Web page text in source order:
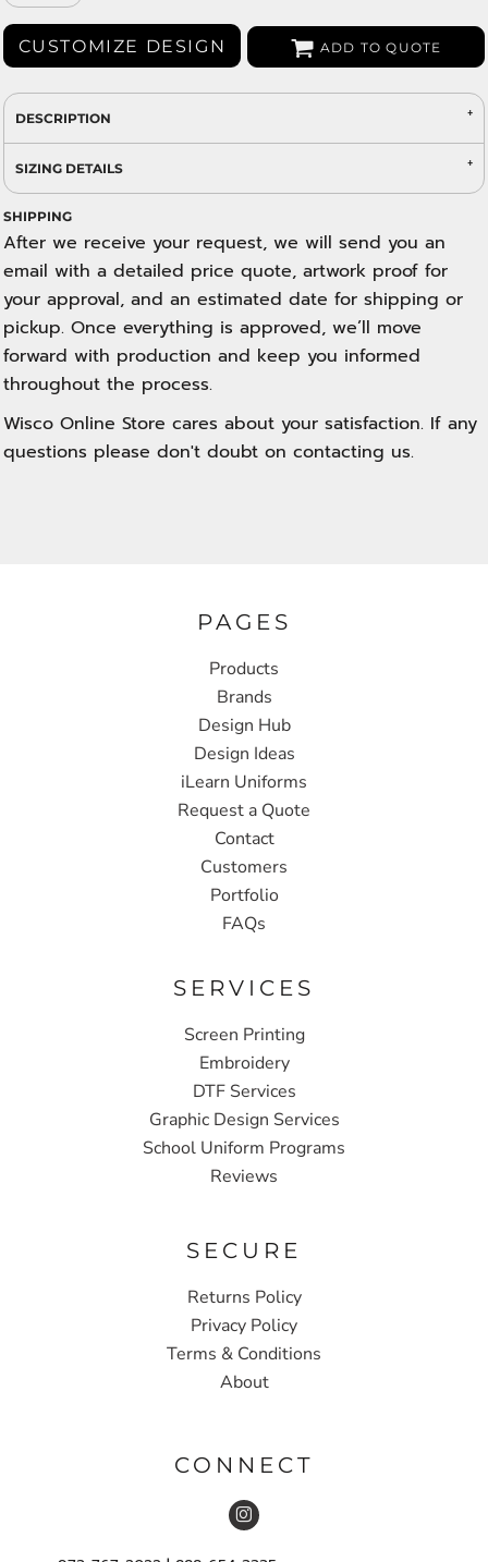
CUSTOMIZE DESIGN ADD TO QUOTE
DESCRIPTION
SIZING DETAILS
SHIPPING
After we receive your request, we will send you an
email with a detailed price quote, artwork proof for
your approval, and an estimated date for shipping or
pickup. Once everything is approved, we’ll move
forward with production and keep you informed
throughout the process.
Wisco Online Store cares about your satisfaction. If any
questions please don't doubt on contacting us.
PAGES
Products
Brands
Design Hub
Design Ideas
iLearn Uniforms
Request a Quote
Contact
Customers
Portfolio
FAQs
SERVICES
Screen Printing
Embroidery
DTF Services
Graphic Design Services
School Uniform Programs
Reviews
SECURE
Returns Policy
Privacy Policy
Terms & Conditions
About
CONNECT